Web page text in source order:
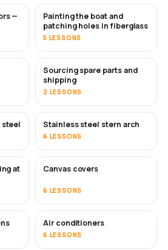
—
SOON
Painting the boat and
patching holes in fiberglass
5 LESSONS
SOON
Sourcing spare parts and
shipping
2 LESSONS
steel Stainless steel stern arch
6 LESSONS
at
Canvas covers
6 LESSONS
SOON
Air conditioners
6 LESSONS